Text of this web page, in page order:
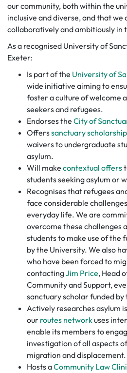
our community, both within the
inclusive and diverse, and that we
collaboratively and ambitiously in
As a recognised University of
Exeter:
Is part of the University of
wide initiative aiming to
foster a culture of welcome
seekers and refugees.
Endorses the City of
Offerssanctuary
waivers to undergraduate
asylum.
Will make contextual offers
students seeking asylum or
Recognises that refugees
face considerable
everyday life. We are
overcome these challenges
students to make use of the
by the University. We also
who have been forced to
contactingJim Price, Head
Community and Support,
sanctuary scholar funded by
Actively researches asylum
our routes networkuses
enable its members to
investigation of all aspects
migration and displacement.
Hosts aCommunity Law